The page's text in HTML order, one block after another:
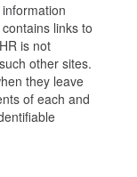
links to
is not
other sites.
they leave
of each and